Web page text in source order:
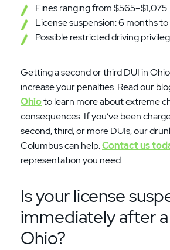
Fines ranging from $565–$1,075
License suspension: 6 months to
Possible restricted driving
Getting a second or third DUI in
increase your penalties. Read our
Ohioto learn more about extreme
consequences. If you’ve been
second, third, or more DUIs, our
Columbus can help.Contact us
representation you need.
Is your license
immediately after
Ohio?